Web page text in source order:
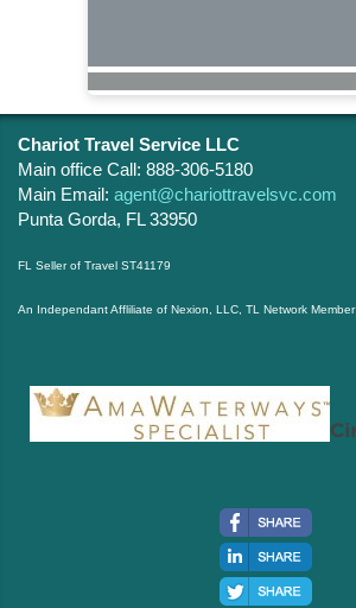
Chariot Travel Service LLC
Main office Call: 888-306-5180
Main Email: agent@chariottravelsvc.com
Punta Gorda, FL 33950
FL Seller of Travel ST41179
An Independant Affliliate of Nexion, LLC, TL Network Member